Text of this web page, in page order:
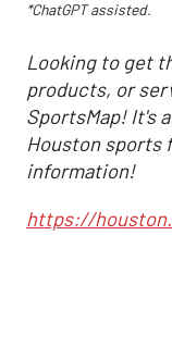
*ChatGPT assisted.
Looking to get
products, or
SportsMap! It's
Houston sports
information!
https://